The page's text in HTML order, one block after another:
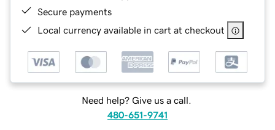
Secure payments
Local currency available in cart at checkout
Need help? Give us a call.
480-651-9741